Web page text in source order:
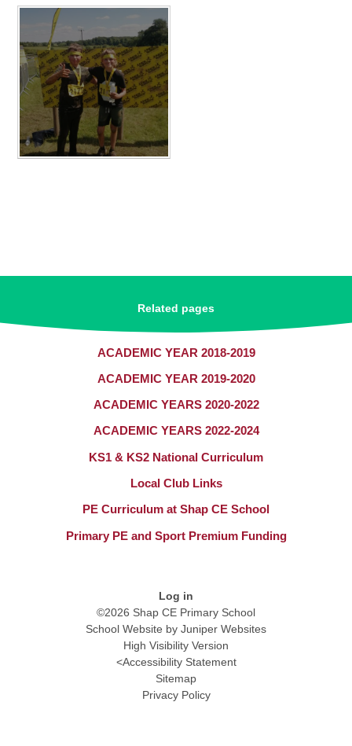
Related pages
ACADEMIC YEAR 2018-2019
ACADEMIC YEAR 2019-2020
ACADEMIC YEARS 2020-2022
ACADEMIC YEARS 2022-2024
KS1 & KS2 National Curriculum​​​​​​​
Local Club Links
PE Curriculum at Shap CE School
Primary PE and Sport Premium Funding​​​​​​​
Log in
©2026 Shap CE Primary School
School Website by Juniper Websites
High Visibility Version
<Accessibility Statement
Sitemap
Privacy Policy